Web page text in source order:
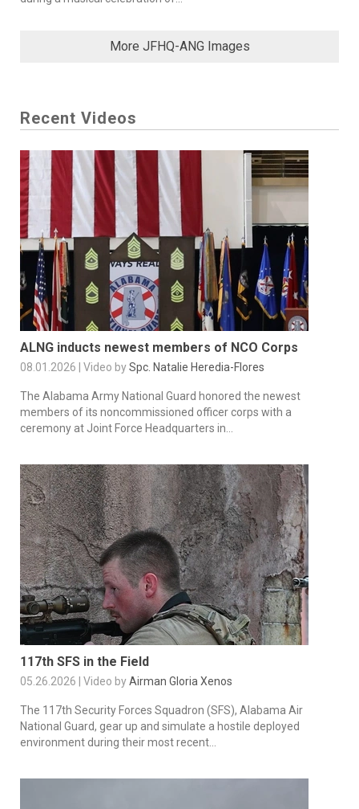
More JFHQ-ANG Images
Recent Videos
ALNG inducts newest members of NCO Corps
08.01.2026 | Video bySpc. Natalie Heredia-Flores
The Alabama Army National Guard honored the newest
members of its noncommissioned officer corps with a
ceremony at Joint Force Headquarters in...
117th SFS in the Field
05.26.2026 | Video byAirman Gloria Xenos
The 117th Security Forces Squadron (SFS), Alabama Air
National Guard, gear up and simulate a hostile deployed
environment during their most recent...